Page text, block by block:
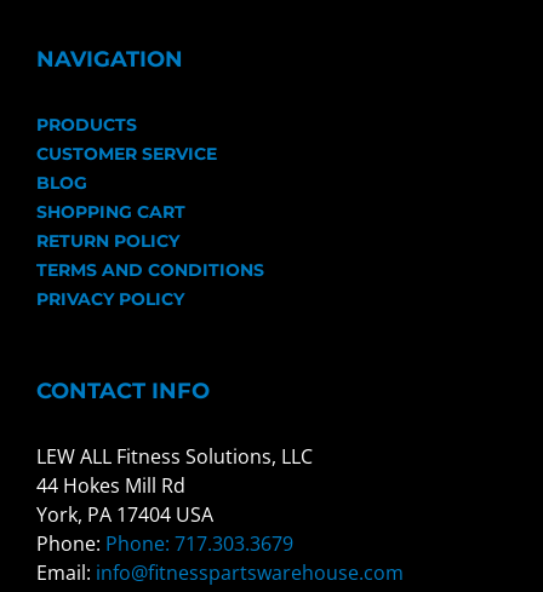
NAVIGATION
PRODUCTS
CUSTOMER SERVICE
BLOG
SHOPPING CART
RETURN POLICY
TERMS AND CONDITIONS
PRIVACY POLICY
CONTACT INFO
LEW ALL Fitness Solutions, LLC
44 Hokes Mill Rd
York, PA 17404 USA
Phone: Phone: 717.303.3679
Email: info@fitnesspartswarehouse.com